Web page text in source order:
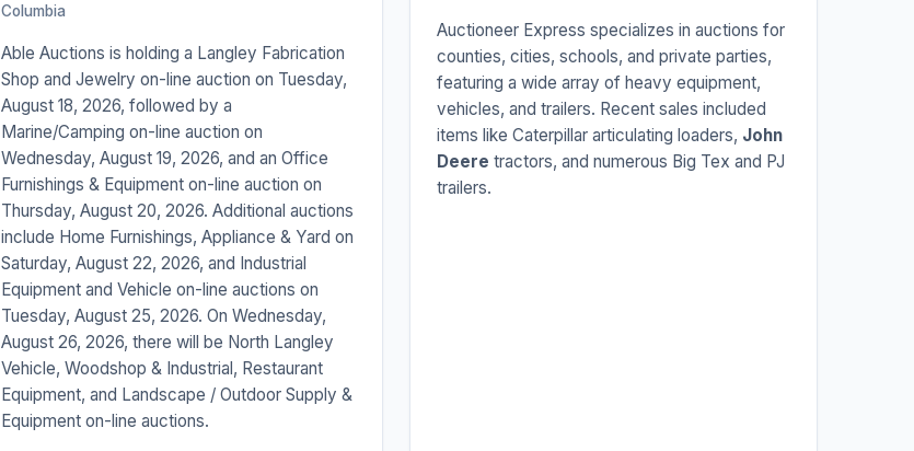
Columbia
Able Auctions is holding a Langley Fabrication
Shop and Jewelry on-line auction on Tuesday,
August 18, 2026, followed by a
Marine/Camping on-line auction on
Wednesday, August 19, 2026, and an Office
Furnishings & Equipment on-line auction on
Thursday, August 20, 2026. Additional auctions
include Home Furnishings, Appliance & Yard on
Saturday, August 22, 2026, and Industrial
Equipment and Vehicle on-line auctions on
Tuesday, August 25, 2026. On Wednesday,
August 26, 2026, there will be North Langley
Vehicle, Woodshop & Industrial, Restaurant
Equipment, and Landscape / Outdoor Supply &
Equipment on-line auctions.
Auctioneer Express specializes in auctions for
counties, cities, schools, and private parties,
featuring a wide array of heavy equipment,
vehicles, and trailers. Recent sales included
items like Caterpillar articulating loaders, John
Deere tractors, and numerous Big Tex and PJ
trailers.